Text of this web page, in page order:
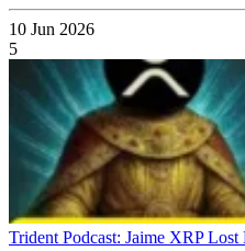
10 Jun 2026
5
Trident Podcast: Jaime XRP Lost